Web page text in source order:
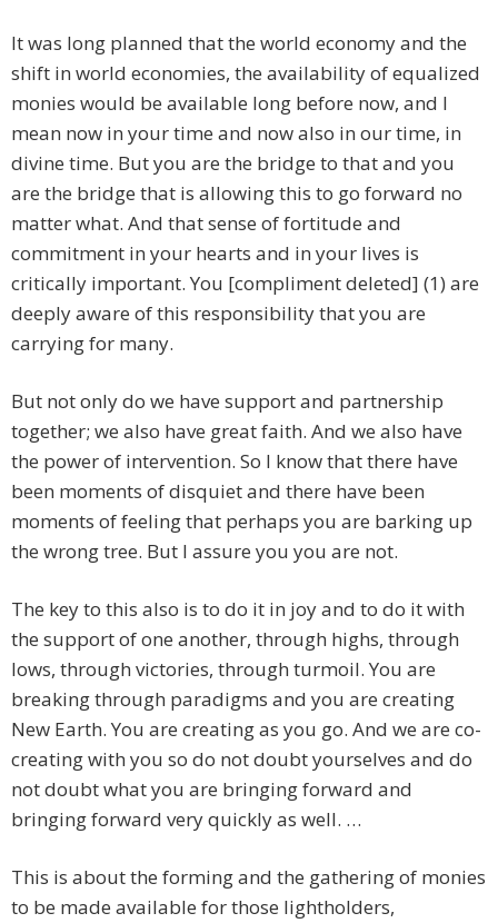
It was long planned that the world economy and the
shift in world economies, the availability of equalized
monies would be available long before now, and I
mean now in your time and now also in our time, in
divine time. But you are the bridge to that and you
are the bridge that is allowing this to go forward no
matter what. And that sense of fortitude and
commitment in your hearts and in your lives is
critically important. You [compliment deleted] (1) are
deeply aware of this responsibility that you are
carrying for many.
But not only do we have support and partnership
together; we also have great faith. And we also have
the power of intervention. So I know that there have
been moments of disquiet and there have been
moments of feeling that perhaps you are barking up
the wrong tree. But I assure you you are not.
The key to this also is to do it in joy and to do it with
the support of one another, through highs, through
lows, through victories, through turmoil. You are
breaking through paradigms and you are creating
New Earth. You are creating as you go. And we are co-
creating with you so do not doubt yourselves and do
not doubt what you are bringing forward and
bringing forward very quickly as well. …
This is about the forming and the gathering of monies
to be made available for those lightholders,